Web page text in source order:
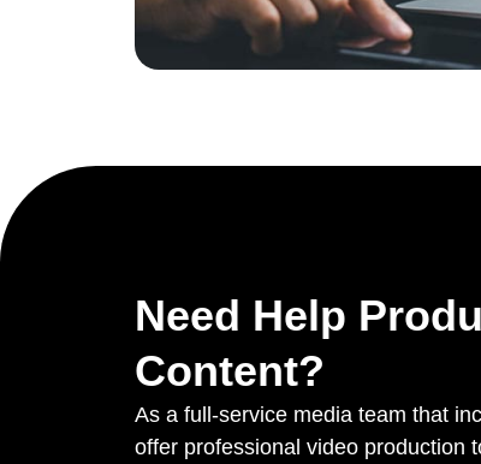
Need Help
Content?
As a full-service media team that
offer professional video production